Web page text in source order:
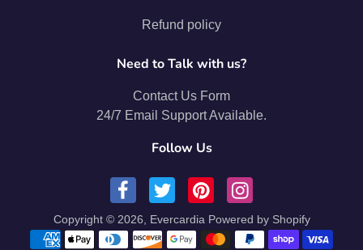
Refund policy
Need to Talk with us?
Contact Us Form
24/7 Email Support Available.
Follow Us
Copyright © 2026, Evercardia Powered by Shopify
Payment methods